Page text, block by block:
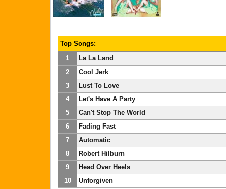
Top Songs:
1
La La Land
2
Cool Jerk
3
Lust To Love
4
Let's Have A Party
5
Can't Stop The World
6
Fading Fast
7
Automatic
8
Robert Hilburn
9
Head Over Heels
10
Unforgiven